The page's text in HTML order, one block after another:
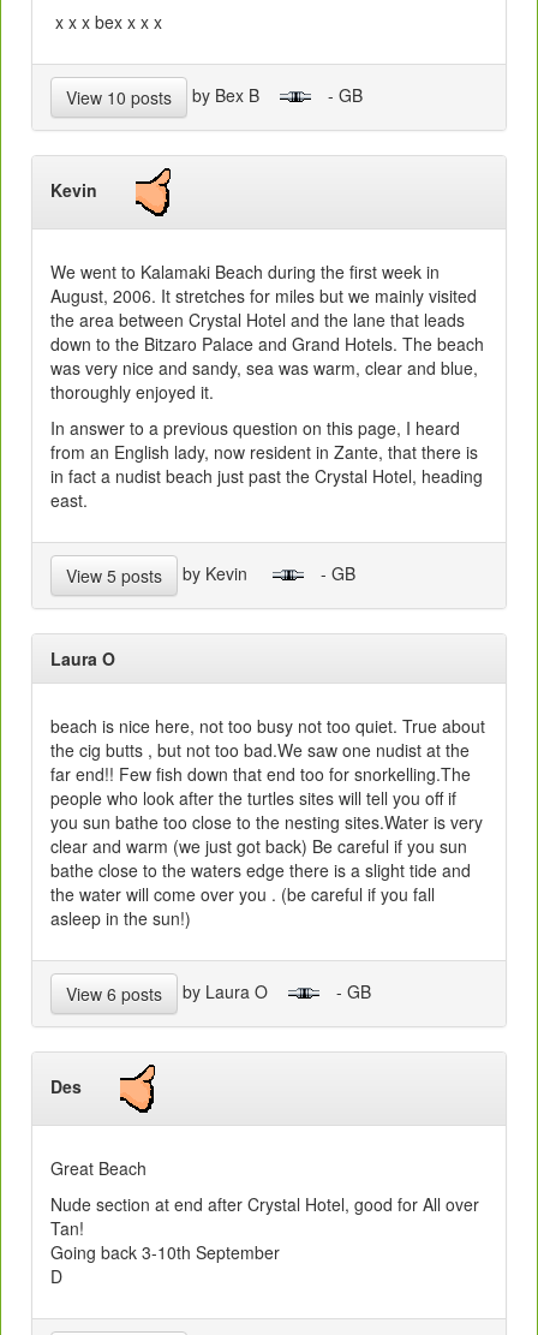
x x x bex x x x
View 10 posts by Bex B - GB
Kevin
We went to Kalamaki Beach during the first week in
August, 2006. It stretches for miles but we mainly visited
the area between Crystal Hotel and the lane that leads
down to the Bitzaro Palace and Grand Hotels. The beach
was very nice and sandy, sea was warm, clear and blue,
thoroughly enjoyed it.
In answer to a previous question on this page, I heard
from an English lady, now resident in Zante, that there is
in fact a nudist beach just past the Crystal Hotel, heading
east.
View 5 posts by Kevin - GB
Laura O
beach is nice here, not too busy not too quiet. True about
the cig butts , but not too bad.We saw one nudist at the
far end!! Few fish down that end too for snorkelling.The
people who look after the turtles sites will tell you off if
you sun bathe too close to the nesting sites.Water is very
clear and warm (we just got back) Be careful if you sun
bathe close to the waters edge there is a slight tide and
the water will come over you . (be careful if you fall
asleep in the sun!)
View 6 posts by Laura O - GB
Des
Great Beach
Nude section at end after Crystal Hotel, good for All over
Tan!
Going back 3-10th September
D